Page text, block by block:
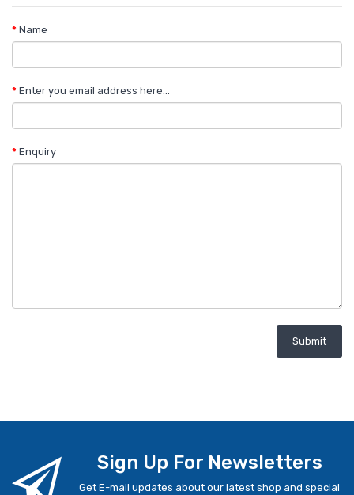
Name
Enter you email address here...
Enquiry
Sign Up For Newsletters
Get E-mail updates about our latest shop and special